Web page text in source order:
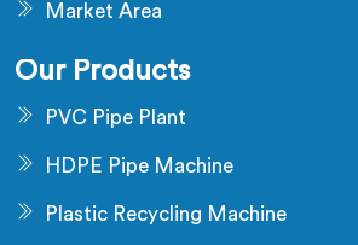
Market Area
Our Products
PVC Pipe Plant
HDPE Pipe Machine
Plastic Recycling Machine